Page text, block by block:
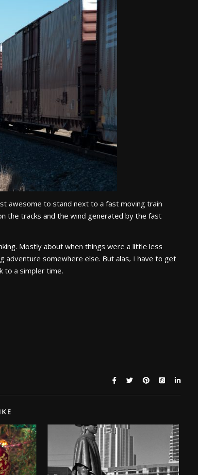
awesome to stand next to a fast moving train
the tracks and the wind generated by the fast
Mostly about when things were a little less
adventure somewhere else. But alas, I have to get
to a simpler time.